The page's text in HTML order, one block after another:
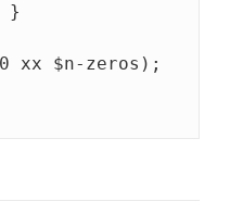
}
xx $n-zeros);